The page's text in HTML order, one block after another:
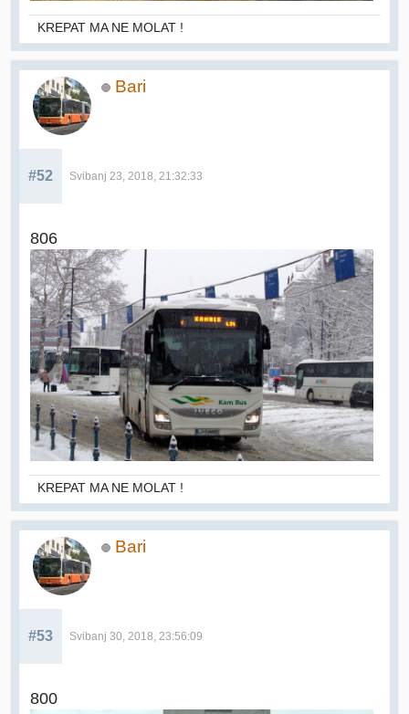
KREPAT MA NE MOLAT !
Bari
#52 Svibanj 23, 2018, 21:32:33
806
KREPAT MA NE MOLAT !
Bari
#53 Svibanj 30, 2018, 23:56:09
800